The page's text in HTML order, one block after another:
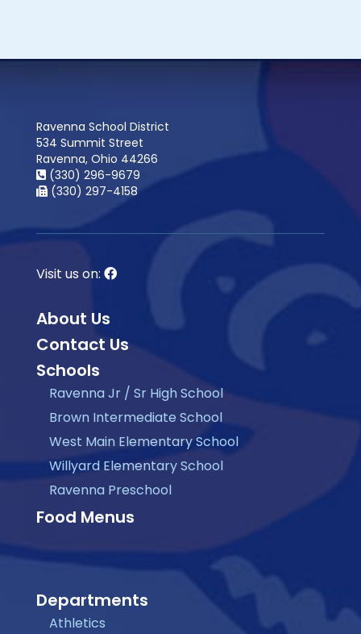
Ravenna School District
534 Summit Street
Ravenna, Ohio 44266
(330) 296-9679
(330) 297-4158
Visit us on:
About Us
Contact Us
Schools
Ravenna Jr / Sr High School
Brown Intermediate School
West Main Elementary School
Willyard Elementary School
Ravenna Preschool
Food Menus
Departments
Athletics